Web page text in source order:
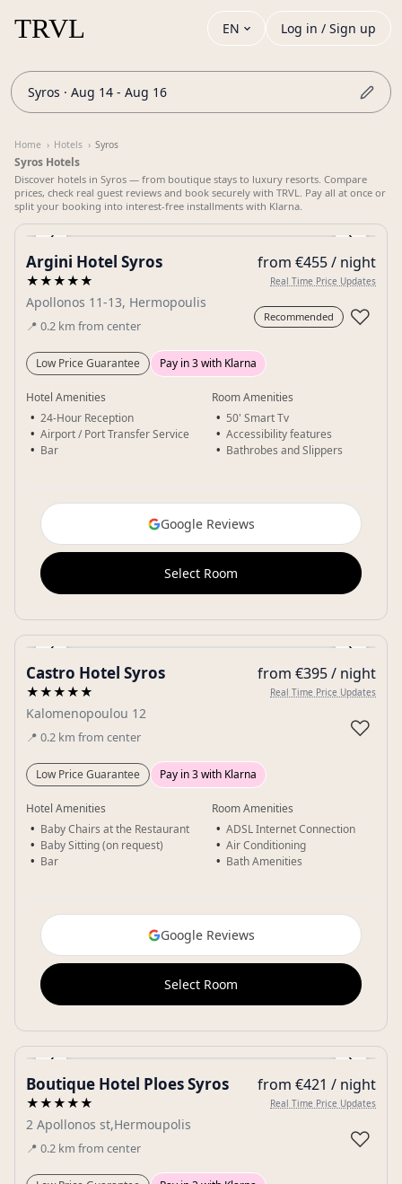
EN Log in / Sign up
Syros · Aug 14 - Aug 16
Home › Hotels › Syros
Syros Hotels
Discover hotels in Syros — from boutique stays to luxury resorts. Compare
prices, check real guest reviews and book securely with TRVL. Pay all at once or
split your booking into interest-free installments with Klarna.
‹ ›
Gallery
Argini Hotel Syros
★★★★★
Apollonos 11-13, Hermopoulis
📍 0.2 km from center
from €455 / night
Real Time Price Updates
Recommended ♡
Low Price Guarantee Pay in 3 with Klarna
Hotel Amenities
24-Hour Reception
Airport / Port Transfer Service
Bar
Room Amenities
50' Smart Tv
Accessibility features
Bathrobes and Slippers
Google Reviews
Select Room
‹ ›
Gallery
Castro Hotel Syros
★★★★★
Kalomenopoulou 12
📍 0.2 km from center
from €395 / night
Real Time Price Updates
♡
Low Price Guarantee Pay in 3 with Klarna
Hotel Amenities
Baby Chairs at the Restaurant
Baby Sitting (on request)
Bar
Room Amenities
ADSL Internet Connection
Air Conditioning
Bath Amenities
Google Reviews
Select Room
‹ ›
Gallery
Boutique Hotel Ploes Syros
★★★★★
2 Apollonos st,Hermoupolis
📍 0.2 km from center
from €421 / night
Real Time Price Updates
♡